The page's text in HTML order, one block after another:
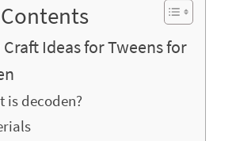
Ideas for Tweens for
is decoden?